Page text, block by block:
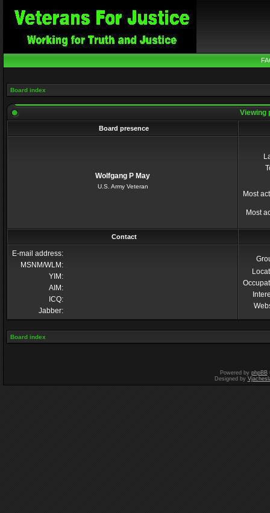
Board index
Viewing
Board presence
Wolfgang P May
U.S. Army Veteran
Most
Most
Contact
E-mail address:
MSNM/WLM:
YIM:
AIM:
ICQ:
Jabber:
Board index
Powered by phpBB
Designed by